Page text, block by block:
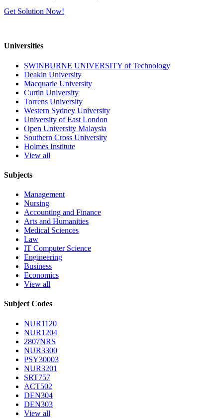
Get Solution Now!
Universities
SWINBURNE UNIVERSITY of Technology
Deakin University
Macquarie University
Curtin University
Torrens University
Western Sydney University
University of East London
Open University Malaysia
Southern Cross University
Holmes Institute
View all
Subjects
Management
Nursing
Accounting and Finance
Arts and Humanities
Medical Sciences
Law
IT Computer Science
Engineering
Business
Economics
View all
Subject Codes
NUR1120
NUR1204
2807NRS
NUR3300
PSY30003
NUR3201
SRT757
ACT502
DEN304
DEN303
View all